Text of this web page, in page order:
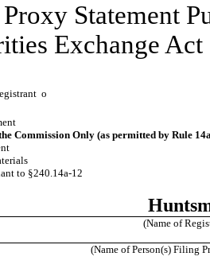
Proxy Statement
o
Commission Only (as permitted by Rule
to §240.14a-12
(Name of
(Name of Person(s) Filing